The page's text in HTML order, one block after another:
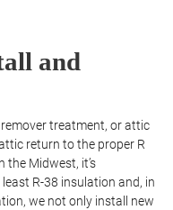
and
treatment, or attic
return to the proper R
the Midwest, it’s
R-38 insulation and, in
we not only install new